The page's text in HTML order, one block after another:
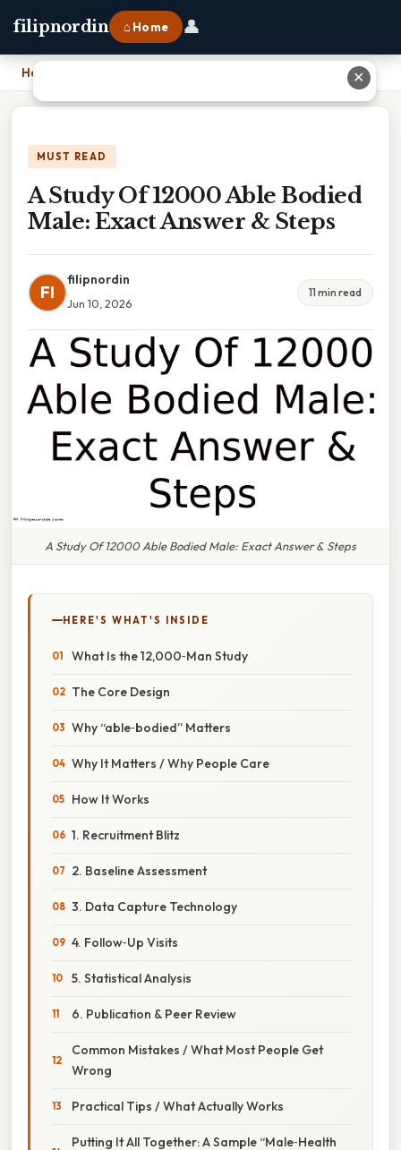
filipnordin ⌂ Home 👤
Home A Study Of 12000 Able Bodied Male: Exact Answer & Steps
MUST READ
A Study Of 12000 Able Bodied
Male: Exact Answer & Steps
FI
filipnordin
Jun 10, 2026
11 min read
A Study Of 12000 Able Bodied Male: Exact Answer & Steps
HERE'S WHAT'S INSIDE
What Is the 12,000‑Man Study
The Core Design
Why “able‑bodied” Matters
Why It Matters / Why People Care
How It Works
1. Recruitment Blitz
2. Baseline Assessment
3. Data Capture Technology
4. Follow‑Up Visits
5. Statistical Analysis
6. Publication & Peer Review
Common Mistakes / What Most People Get
Wrong
Practical Tips / What Actually Works
Putting It All Together: A Sample “Male‑Health
✕